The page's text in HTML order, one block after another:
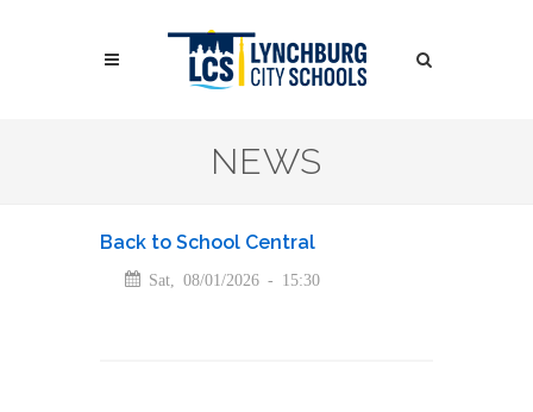
Search
NEWS
Back to School Central
Sat, 08/01/2026 - 15:30